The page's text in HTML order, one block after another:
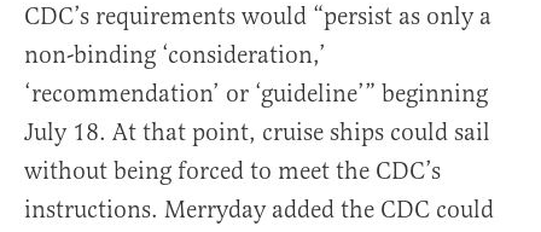
CDC’s requirements would “persist as only a
non-binding ‘consideration,’
‘recommendation’ or ‘guideline’” beginning
July 18. At that point, cruise ships could sail
without being forced to meet the CDC’s
instructions. Merryday added the CDC could